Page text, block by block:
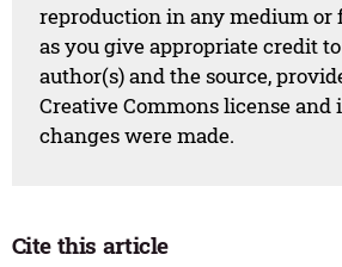
reproduction in any medium or
as you give appropriate credit
author(s) and the source,
Creative Commons license and
changes were made.
Cite this article